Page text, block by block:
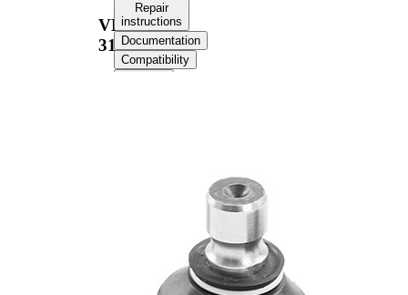
VKDS
313002
Repair
instructions
Documentation
Compatibility
Article/Supplementary
with
synthetic
grease
16